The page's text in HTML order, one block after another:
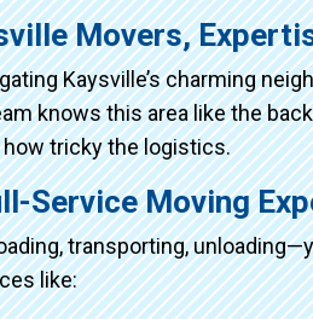
Movers,
Kaysville’s charming
knows this area like the
tricky the logistics.
Service Moving
transporting,
like: